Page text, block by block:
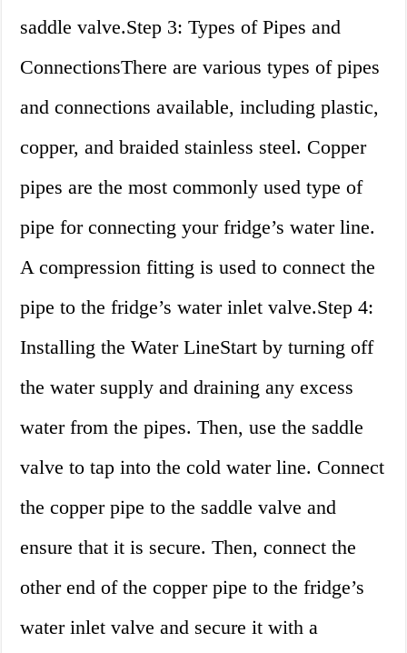
saddle valve.Step 3: Types of Pipes and
ConnectionsThere are various types of pipes
and connections available, including plastic,
copper, and braided stainless steel. Copper
pipes are the most commonly used type of
pipe for connecting your fridge’s water line.
A compression fitting is used to connect the
pipe to the fridge’s water inlet valve.Step 4:
Installing the Water LineStart by turning off
the water supply and draining any excess
water from the pipes. Then, use the saddle
valve to tap into the cold water line. Connect
the copper pipe to the saddle valve and
ensure that it is secure. Then, connect the
other end of the copper pipe to the fridge’s
water inlet valve and secure it with a